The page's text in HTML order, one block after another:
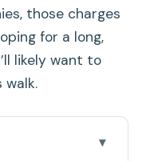
those charges
for a long,
likely want to
walk.